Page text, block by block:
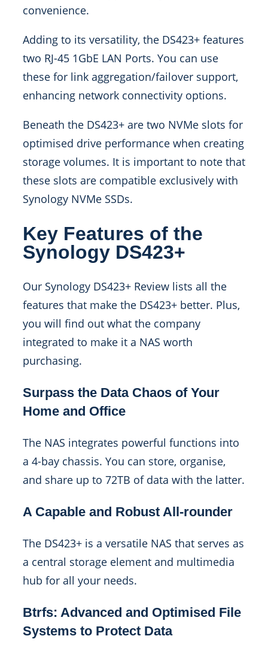
convenience.
Adding to its versatility, the DS423+ features
two RJ-45 1GbE LAN Ports. You can use
these for link aggregation/failover support,
enhancing network connectivity options.
Beneath the DS423+ are two NVMe slots for
optimised drive performance when creating
storage volumes. It is important to note that
these slots are compatible exclusively with
Synology NVMe SSDs.
Key Features of the
Synology DS423+
Our Synology DS423+ Review lists all the
features that make the DS423+ better. Plus,
you will find out what the company
integrated to make it a NAS worth
purchasing.
Surpass the Data Chaos of Your
Home and Office
The NAS integrates powerful functions into
a 4-bay chassis. You can store, organise,
and share up to 72TB of data with the latter.
A Capable and Robust All-rounder
The DS423+ is a versatile NAS that serves as
a central storage element and multimedia
hub for all your needs.
Btrfs: Advanced and Optimised File
Systems to Protect Data